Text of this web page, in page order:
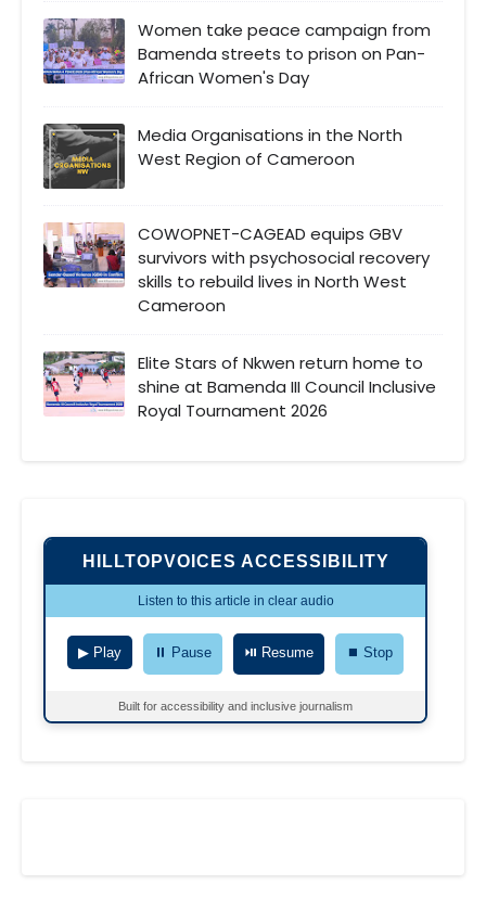
Women take peace campaign from
Bamenda streets to prison on Pan-
African Women's Day
Media Organisations in the North
West Region of Cameroon
COWOPNET-CAGEAD equips GBV
survivors with psychosocial recovery
skills to rebuild lives in North West
Cameroon
Elite Stars of Nkwen return home to
shine at Bamenda III Council Inclusive
Royal Tournament 2026
HILLTOPVOICES ACCESSIBILITY
Listen to this article in clear audio
▶ Play ⏸ Pause ⏯ Resume ⏹ Stop
Built for accessibility and inclusive journalism